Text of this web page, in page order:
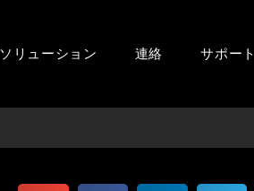
ソリューション 連絡 サポート